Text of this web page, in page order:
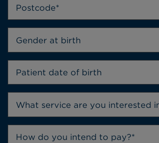
Gender at birth
How do you intend to pay?*